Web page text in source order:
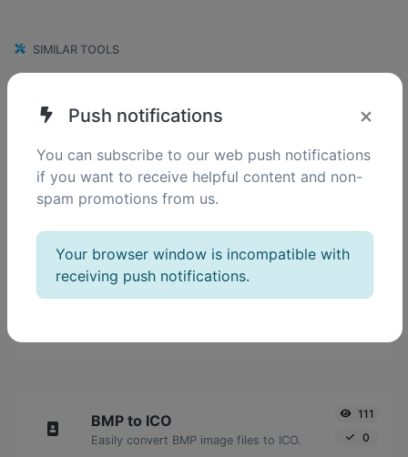
SIMILAR TOOLS
0
BMP to PNG
BMP to ICO
Easily convert BMP image files to ICO.
111
0
Push notifications ×
You can subscribe to our web push notifications
if you want to receive helpful content and non-
spam promotions from us.
Your browser window is incompatible with
receiving push notifications.